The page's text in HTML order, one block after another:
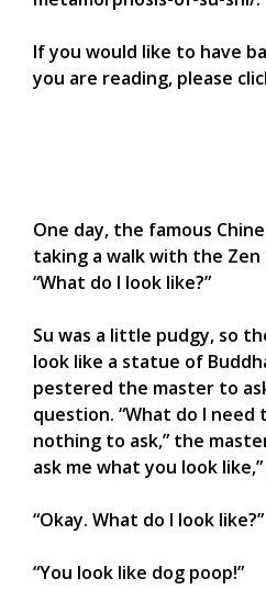
If you would like to have
you are reading, please
One day, the famous
taking a walk with the Zen
“What do I look like?”
Su was a little pudgy, so
look like a statue of
pestered the master to
question. “What do I need
nothing to ask,” the
ask me what you look like,”
“Okay. What do I look like?”
“You look like dog poop!”